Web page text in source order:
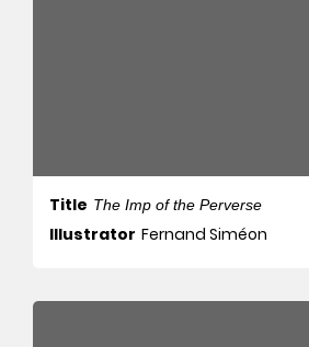
Title The Imp of the Perverse
Illustrator Fernand Siméon